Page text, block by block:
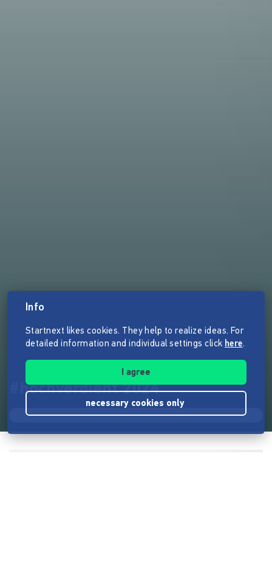
#hochverdient 2024
Info
Startnext likes cookies. They help to realize ideas. For
detailed information and individual settings click here.
I agree
necessary cookies only